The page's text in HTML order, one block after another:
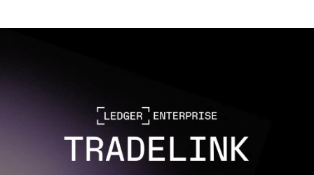
Premium from every angle